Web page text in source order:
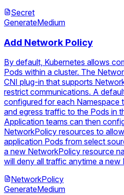
Secret
GenerateMedium
Add Network Policy
By default, Kubernetes allows
Pods within a cluster. The
CNI plug-in that supports
restrict communications. A
configured for each Namespace
and egress traffic to the Pods in
Application teams can then
NetworkPolicy resources to
application Pods from select
a new NetworkPolicy resource
will deny all traffic anytime a new
NetworkPolicy
GenerateMedium